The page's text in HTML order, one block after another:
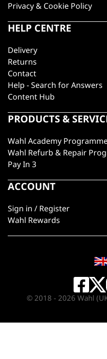
Privacy & Cookie Policy
HELP CENTRE
Delivery
Returns
Contact
Help - Search for Answers
Content Hub
PRODUCTS &
Wahl Academy
Wahl Refurb & Repair
Pay In 3
ACCOUNT
Sign in / Register
Wahl Rewards
© 2018 - 2026 Wahl